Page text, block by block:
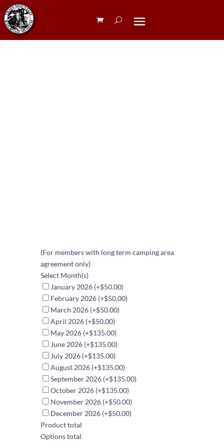
(For members with long term camping area
agreement only)
Select Month(s)
January 2026 (+$50.00)
February 2026 (+$50.00)
March 2026 (+$50.00)
April 2026 (+$50.00)
May 2026 (+$135.00)
June 2026 (+$135.00)
July 2026 (+$135.00)
August 2026 (+$135.00)
September 2026 (+$135.00)
October 2026 (+$135.00)
November 2026 (+$50.00)
December 2026 (+$50.00)
Product total
Options total